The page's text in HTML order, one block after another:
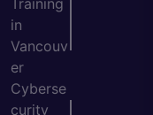
in
Vancouv
er
Cyberse
curity